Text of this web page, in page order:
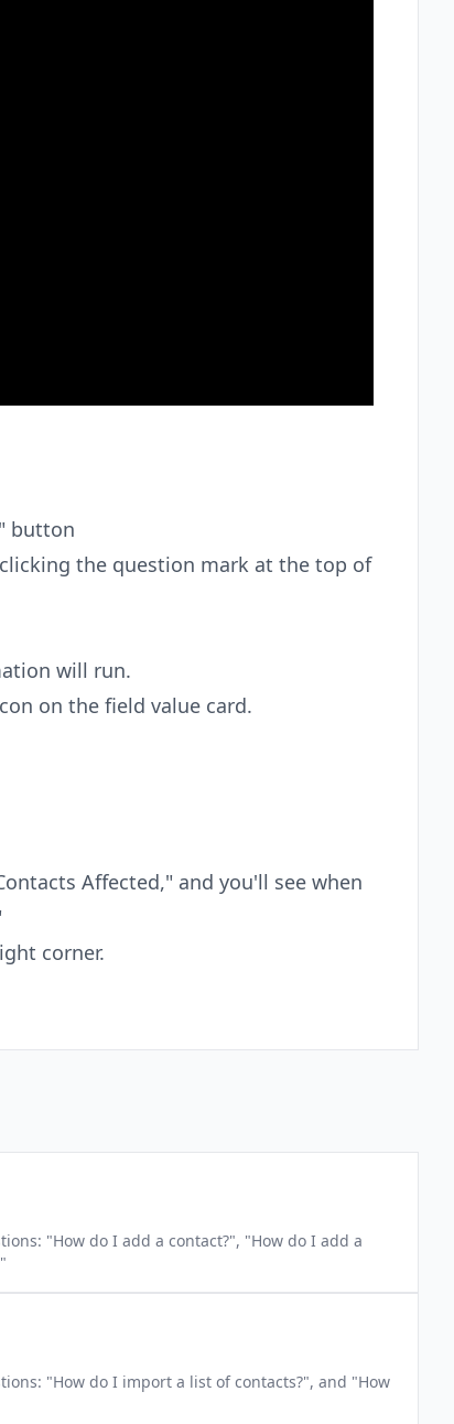
button
the question mark at the top of
will run.
on the field value card.
Affected," and you'll see when
corner.
do I add a contact?", "How do I add a
"How do I import a list of contacts?", and "How